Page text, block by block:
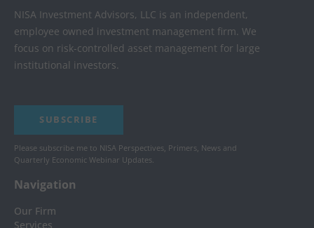
NISA Investment Advisors, LLC is an independent,
employee owned investment management firm. We
focus on risk-controlled asset management for large
institutional investors.
SUBSCRIBE
Please subscribe me to NISA Perspectives, Primers, News and
Quarterly Economic Webinar Updates.
Navigation
Our Firm
Services